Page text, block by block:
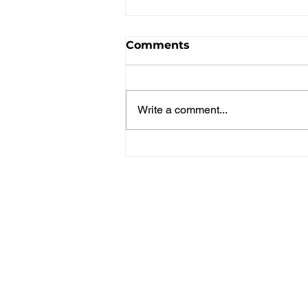
Comments
Write a comment...